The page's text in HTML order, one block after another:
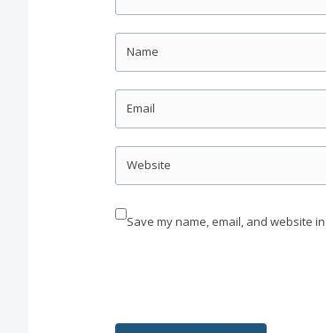
Name
Email
Website
Save my name, email, and website